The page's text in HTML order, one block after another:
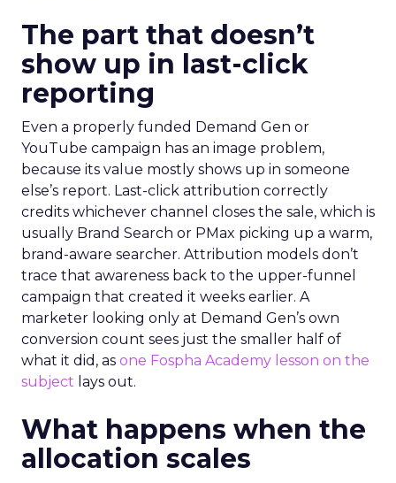
The part that doesn’t
show up in last-click
reporting
Even a properly funded Demand Gen or
YouTube campaign has an image problem,
because its value mostly shows up in someone
else’s report. Last-click attribution correctly
credits whichever channel closes the sale, which is
usually Brand Search or PMax picking up a warm,
brand-aware searcher. Attribution models don’t
trace that awareness back to the upper-funnel
campaign that created it weeks earlier. A
marketer looking only at Demand Gen’s own
conversion count sees just the smaller half of
what it did, as one Fospha Academy lesson on the
subject lays out.
What happens when the
allocation scales